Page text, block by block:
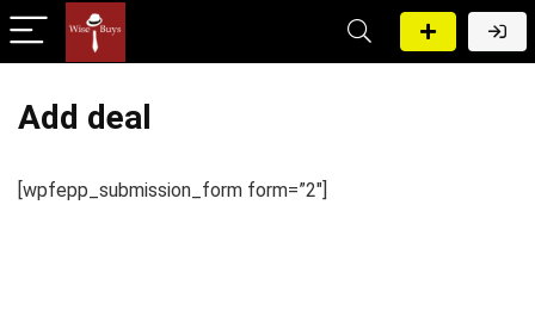
Add deal
[wpfepp_submission_form form=”2″]